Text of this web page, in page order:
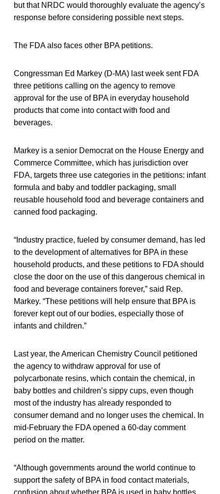
but that NRDC would thoroughly evaluate the agency’s
response before considering possible next steps.
The FDA also faces other BPA petitions.
Congressman Ed Markey (D-MA) last week sent FDA
three petitions calling on the agency to remove
approval for the use of BPA in everyday household
products that come into contact with food and
beverages.
Markey is a senior Democrat on the House Energy and
Commerce Committee, which has jurisdiction over
FDA, targets three use categories in the petitions: infant
formula and baby and toddler packaging, small
reusable household food and beverage containers and
canned food packaging.
“Industry practice, fueled by consumer demand, has led
to the development of alternatives for BPA in these
household products, and these petitions to FDA should
close the door on the use of this dangerous chemical in
food and beverage containers forever,” said Rep.
Markey. “These petitions will help ensure that BPA is
forever kept out of our bodies, especially those of
infants and children.”
Last year, the American Chemistry Council petitioned
the agency to withdraw approval for use of
polycarbonate resins, which contain the chemical, in
baby bottles and children’s sippy cups, even though
most of the industry has already responded to
consumer demand and no longer uses the chemical. In
mid-February the FDA opened a 60-day comment
period on the matter.
“Although governments around the world continue to
support the safety of BPA in food contact materials,
confusion about whether BPA is used in baby bottles